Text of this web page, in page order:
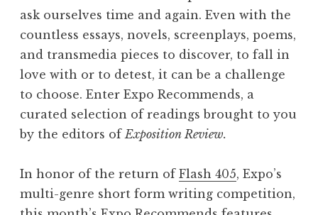
o
l
V
:
“
W
n
d
e
ask ourselves time and again. Even with the
countless essays, novels, screenplays, poems,
and transmedia pieces to discover, to fall in
love with or to detest, it can be a challenge
to choose. Enter Expo Recommends, a
curated selection of readings brought to you
by the editors ofExposition Review.
In honor of the return of Flash 405, Expo’s
multi-genre short form writing competition,